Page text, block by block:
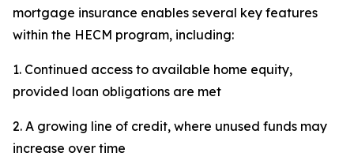
mortgage insurance enables several key features
within the HECM program, including:
1. Continued access to available home equity,
provided loan obligations are met
2. A growing line of credit, where unused funds may
increase over time